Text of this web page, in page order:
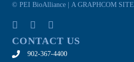
© PEI BioAlliance | A GRAPHCOM SITE
CONTACT US
902-367-4400